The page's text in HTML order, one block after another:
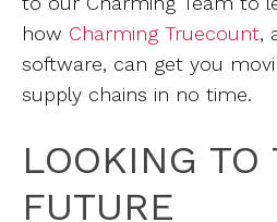
how Charming Truecount,
software, can get you
supply chains in no time.
LOOKING TO
FUTURE